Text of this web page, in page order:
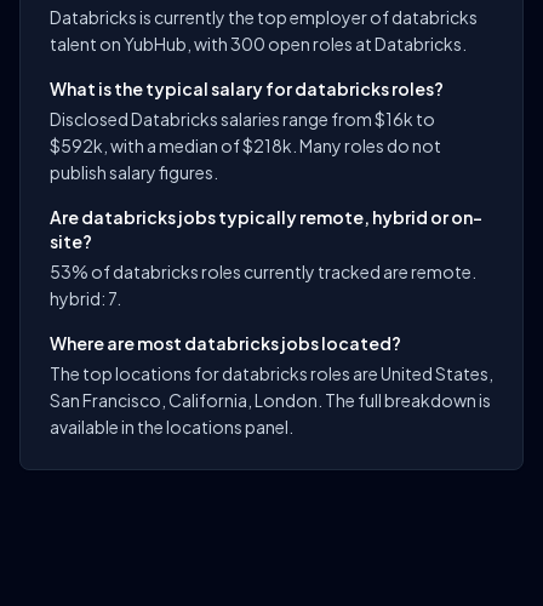
Databricks is currently the top employer of databricks
talent on YubHub, with 300 open roles at Databricks.
What is the typical salary for databricks roles?
Disclosed Databricks salaries range from $16k to
$592k, with a median of $218k. Many roles do not
publish salary figures.
Are databricks jobs typically remote, hybrid or on-
site?
53% of databricks roles currently tracked are remote.
hybrid: 7.
Where are most databricks jobs located?
The top locations for databricks roles are United States,
San Francisco, California, London. The full breakdown is
available in the locations panel.